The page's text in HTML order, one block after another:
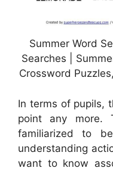
Summer Word
Searches |
Crossword
In terms of pupils,
point any more.
familiarized to
understanding
want to know